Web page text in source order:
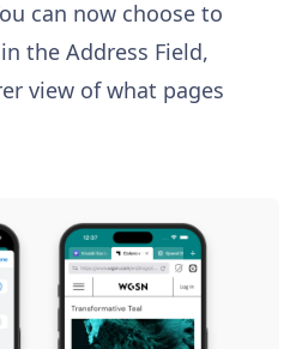
can now choose to
the Address Field,
view of what pages